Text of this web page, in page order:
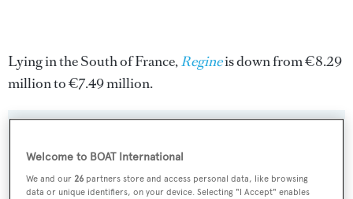
Lying in the South of France,Regineis down from €8.29
million to €7.49 million.
Latest news, brokerage headlines and yacht exclusives, every
Welcome to BOAT International
We and our26 partners store and access personal data, like browsing
data or unique identifiers, on your device. Selecting "I Accept" enables